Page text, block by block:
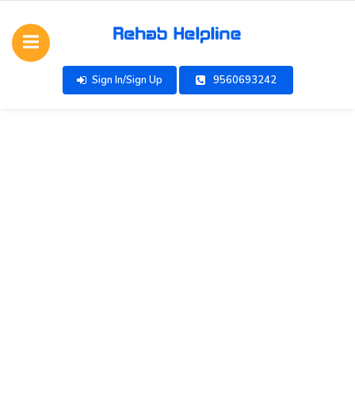
Sign In/Sign Up 9560693242